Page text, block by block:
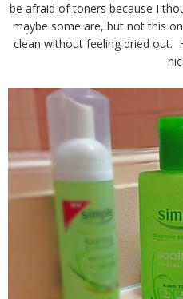
be afraid of toners because I
maybe some are, but not this
clean without feeling dried out.